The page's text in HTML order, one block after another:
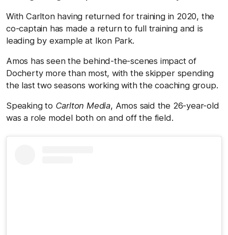
With Carlton having returned for training in 2020, the
co-captain has made a return to full training and is
leading by example at Ikon Park.
Amos has seen the behind-the-scenes impact of
Docherty more than most, with the skipper spending
the last two seasons working with the coaching group.
Speaking to Carlton Media, Amos said the 26-year-old
was a role model both on and off the field.